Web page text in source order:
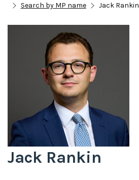
Search by MP name
Jack Rankin
Jack Rankin